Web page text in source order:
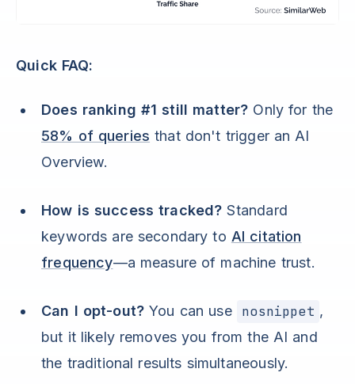
Quick FAQ:
Does ranking #1 still matter? Only for the
58% of queries that don't trigger an AI
Overview.
How is success tracked? Standard
keywords are secondary to AI citation
frequency—a measure of machine trust.
Can I opt-out? You can use nosnippet ,
but it likely removes you from the AI and
the traditional results simultaneously.